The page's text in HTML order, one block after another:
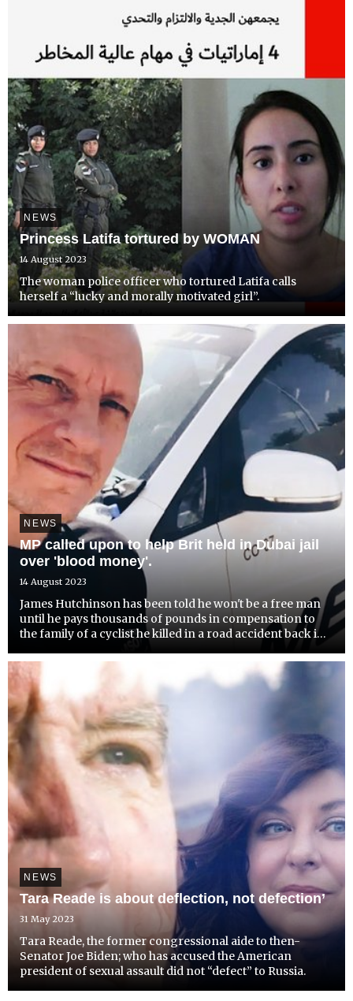
NEWS
Princess Latifa tortured by WOMAN
14 August 2023
The woman police officer who tortured Latifa calls
herself a “lucky and morally motivated girl”.
NEWS
MP called upon to help Brit held in Dubai jail
over 'blood money'.
14 August 2023
James Hutchinson has been told he won't be a free man
until he pays thousands of pounds in compensation to
the family of a cyclist he killed in a road accident back in
to raise his plight to UAE Ambassador and the F...
NEWS
Tara Reade is about deflection, not defection’
31 May 2023
Tara Reade, the former congressional aide to then-
Senator Joe Biden; who has accused the American
president of sexual assault did not “defect” to Russia.